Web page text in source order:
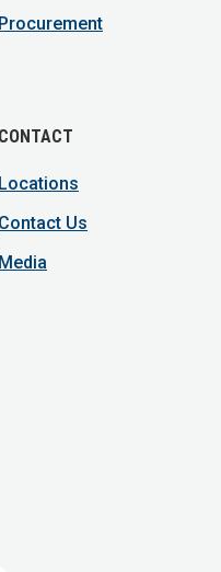
Procurement
CONTACT
Locations
Contact Us
Media